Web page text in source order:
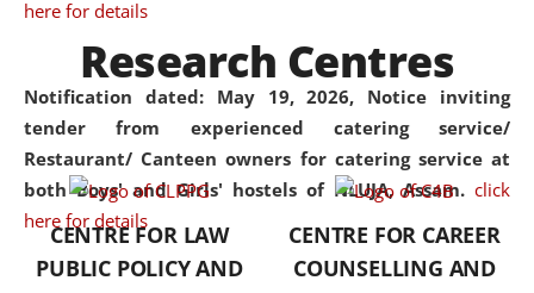
here for details
Notification dated: May 19, 2026, Notice inviting
tender from experienced catering service/
Restaurant/ Canteen owners for catering service at
both Boys' and Girls' hostels of NLUJA, Assam. click
here for details
was the first National Law
University established in the
North Eastern Region of India,
with the aim of promoting
exemplary legal education that
transcends regional limitations
and aspires to global standards.
Since its inception, NLUJA
Research Centres
CENTRE FOR LAW
PUBLIC POLICY AND
CENTRE FOR CAREER
COUNSELLING AND